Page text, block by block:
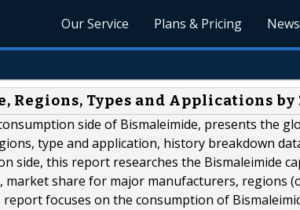
Our Service Plans & Pricing
Regions, Types and Applications by
side of Bismaleimide, presents the
type and application, history breakdown
side, this report researches the Bismaleimide
share for major manufacturers, regions
focuses on the consumption of